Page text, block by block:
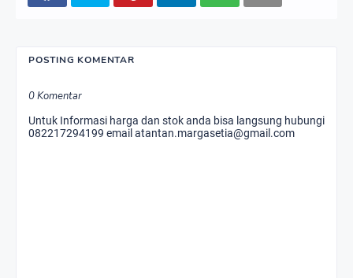
POSTING KOMENTAR
0 Komentar
Untuk Informasi harga dan stok anda bisa langsung hubungi
082217294199 email atantan.margasetia@gmail.com